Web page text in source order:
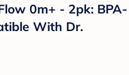
0m+ - 2pk: BPA-
With Dr.